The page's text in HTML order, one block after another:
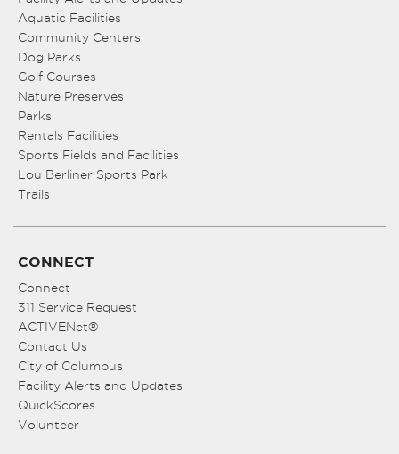
Aquatic Facilities
Community Centers
Dog Parks
Golf Courses
Nature Preserves
Parks
Rentals Facilities
Sports Fields and Facilities
Lou Berliner Sports Park
Trails
CONNECT
Connect
311 Service Request
ACTIVENet®
Contact Us
City of Columbus
Facility Alerts and Updates
QuickScores
Volunteer